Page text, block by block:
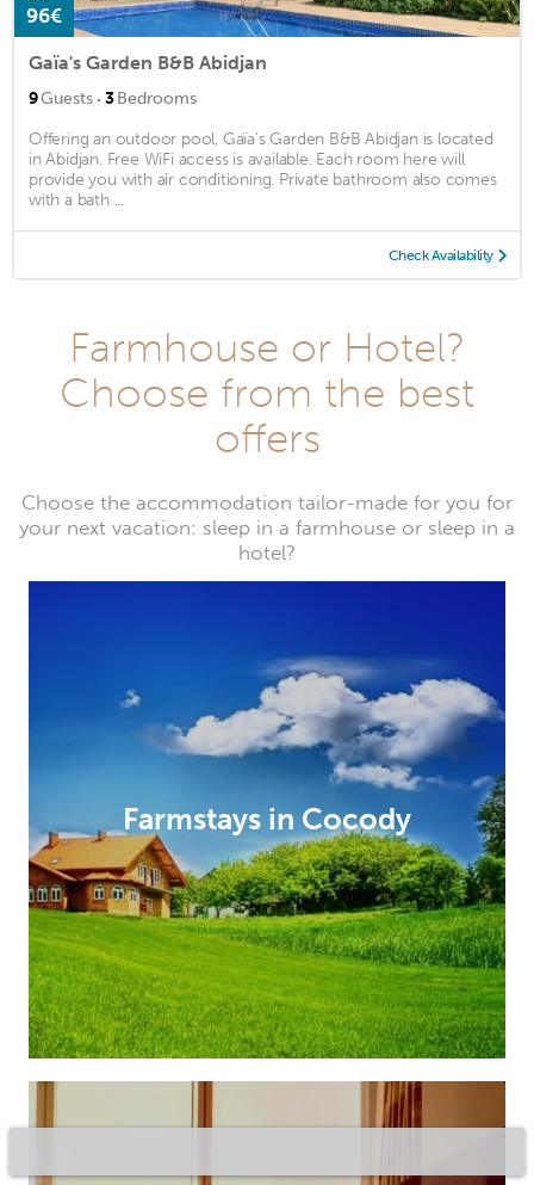
96€
Gaïa's Garden B&B Abidjan
9Guests · 3Bedrooms
Offering an outdoor pool, Gaïa's Garden B&B Abidjan is located
in Abidjan. Free WiFi access is available. Each room here will
provide you with air conditioning. Private bathroom also comes
with a bath ...
Check Availability
Farmhouse or Hotel?
Choose from the best
offers
Choose the accommodation tailor-made for you for
your next vacation: sleep in a farmhouse or sleep in a
hotel?
Farmstays in Cocody